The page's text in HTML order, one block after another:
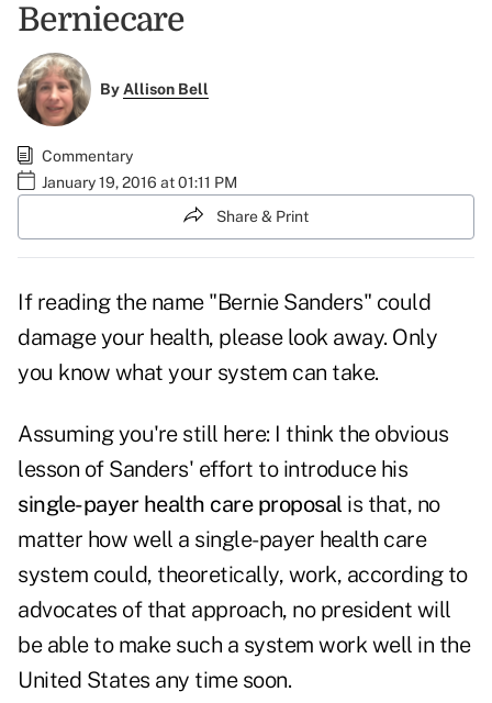
Berniecare
ByAllison Bell
Commentary
January 19, 2016 at 01:11 PM
Share & Print
If reading the name "Bernie Sanders" could
damage your health, please look away. Only
you know what your system can take.
Assuming you're still here: I think the obvious
lesson of Sanders' effort to introduce his
single-payer health care proposal is that, no
matter how well a single-payer health care
system could, theoretically, work, according to
advocates of that approach, no president will
be able to make such a system work well in the
United States any time soon.